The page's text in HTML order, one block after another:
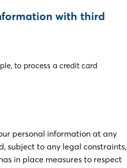
with third
to process a credit card
personal information at any
subject to any legal constraints,
in place measures to respect